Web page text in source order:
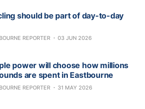
should be part of day-to-day
REPORTER 03 JUN 2026
power will choose how millions
are spent in Eastbourne
REPORTER 31 MAY 2026